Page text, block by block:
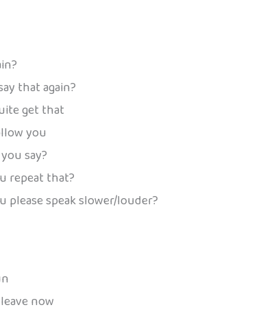
that again?
get that
you
say?
repeat that?
please speak slower/louder?
now